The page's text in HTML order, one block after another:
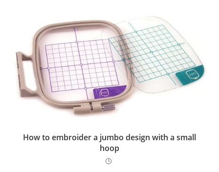
How to embroider a jumbo design with a small
hoop